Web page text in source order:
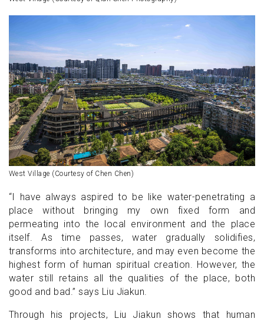
West Village (Courtesy of Chen Chen)
“I have always aspired to be like water-penetrating a
place without bringing my own fixed form and
permeating into the local environment and the place
itself. As time passes, water gradually solidifies,
transforms into architecture, and may even become the
highest form of human spiritual creation. However, the
water still retains all the qualities of the place, both
good and bad.” says Liu Jiakun.
Through his projects, Liu Jiakun shows that human